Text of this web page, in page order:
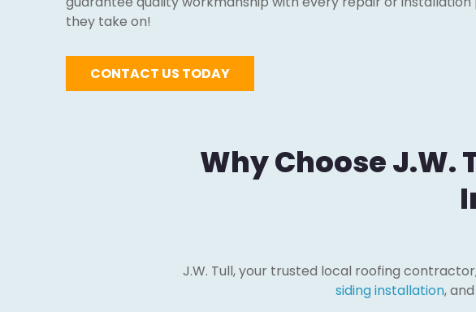
they take on!
CONTACT US TODAY
Why Choose J.W.
J.W. Tull, your trusted local roofing
siding installation, and